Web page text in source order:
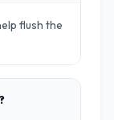
flush the